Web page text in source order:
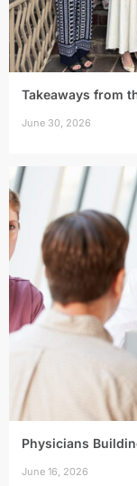
Takeaways from
June 30, 2026
Physicians
June 16, 2026